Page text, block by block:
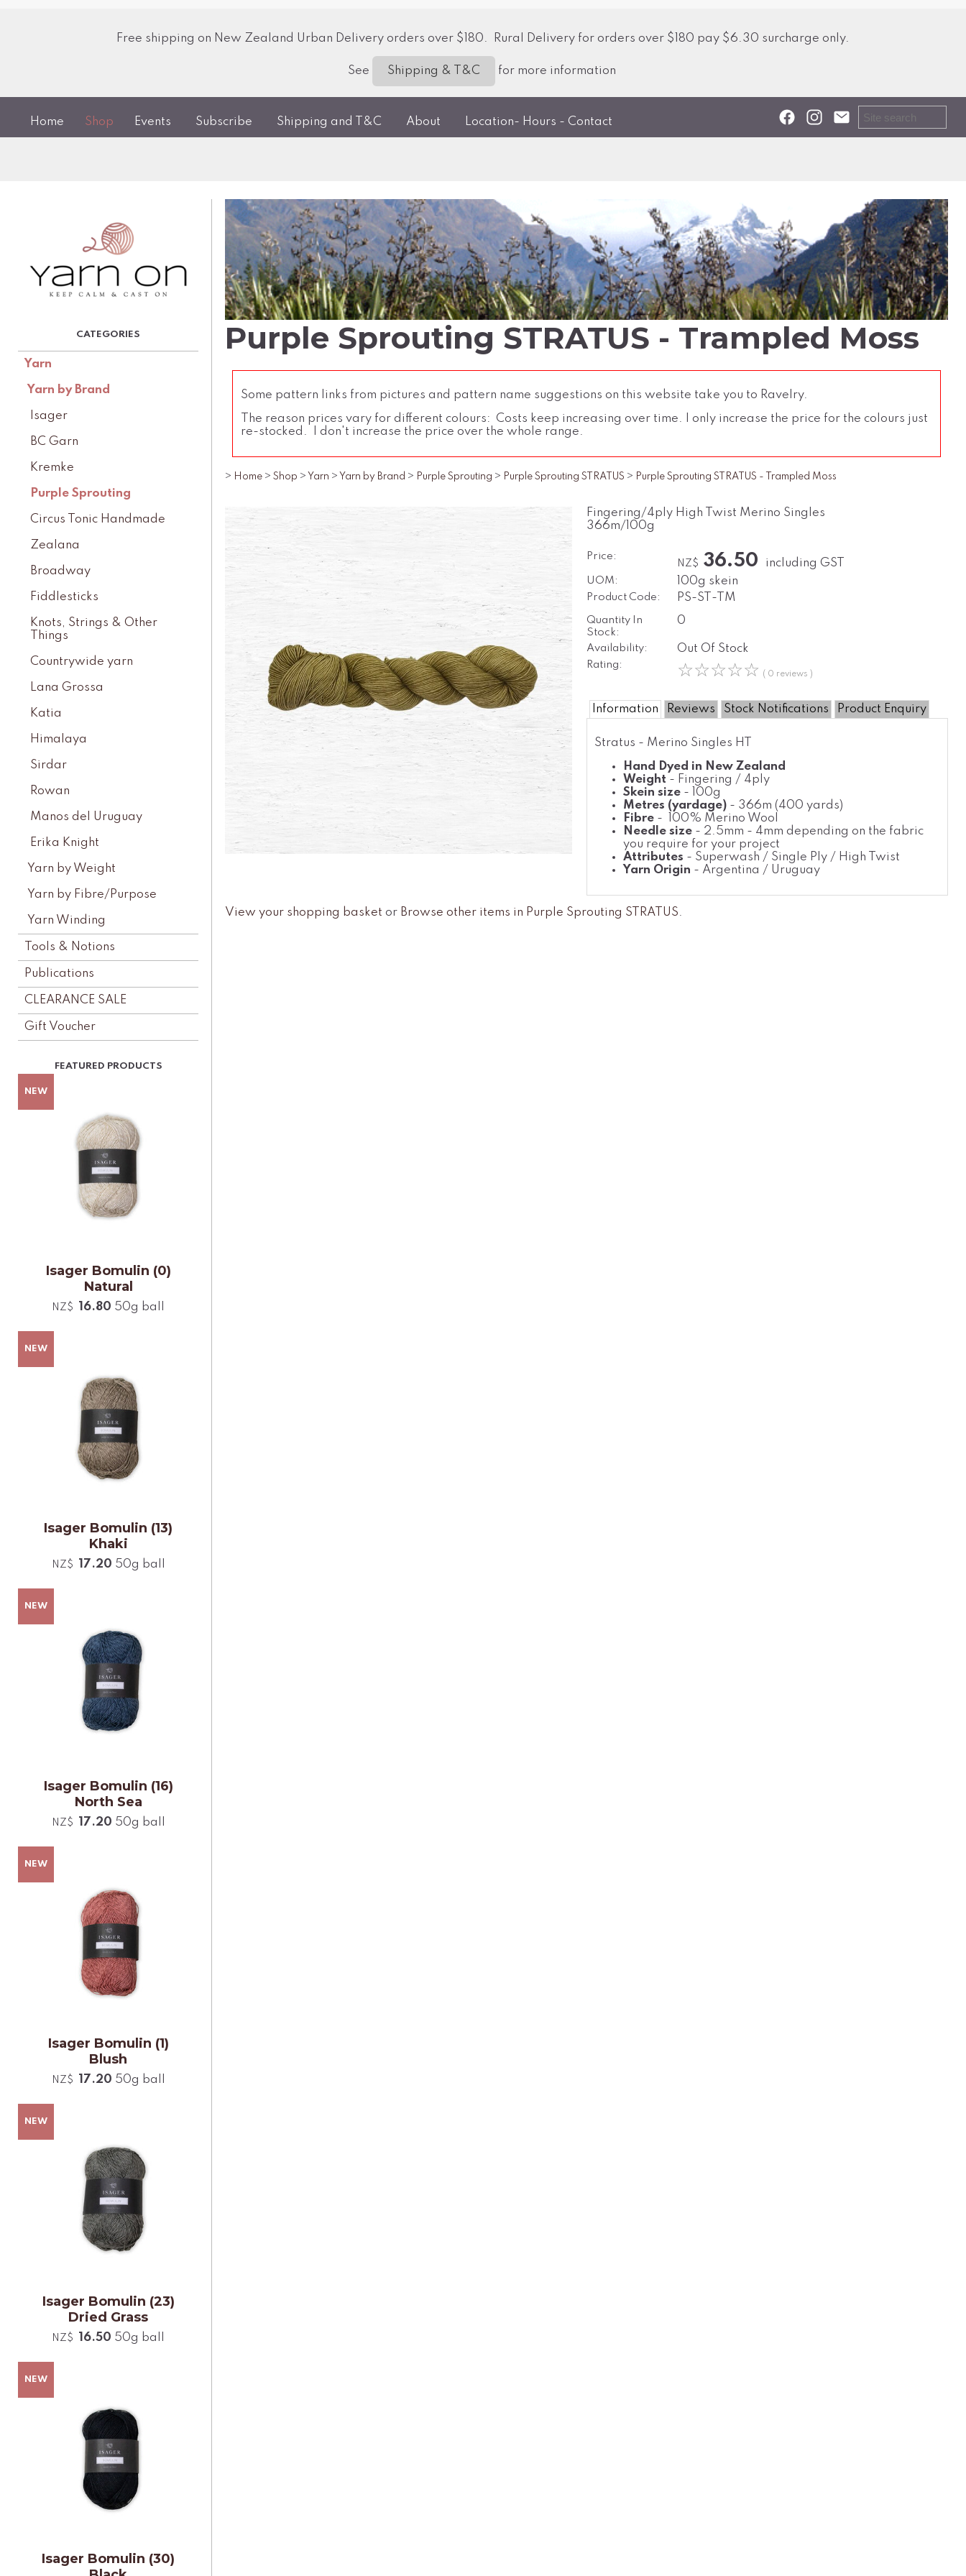
Free shipping on New Zealand Urban Delivery orders over $180. Rural Delivery for orders over $180 pay $6.30 surcharge only.
See Shipping & T&C for more information
Home Shop Events Subscribe Shipping and T&C About Location- Hours - Contact
Yarn
Yarn by Brand
Isager
BC Garn
Kremke
Purple Sprouting
Circus Tonic Handmade
Zealana
Broadway
Fiddlesticks
Knots, Strings & Other
Things
Countrywide yarn
Lana Grossa
Katia
Himalaya
Sirdar
Rowan
Manos del Uruguay
Erika Knight
Yarn by Weight
Yarn by Fibre/Purpose
Yarn Winding
Tools & Notions
Publications
CLEARANCE SALE
Gift Voucher
Isager Bomulin (0)
Natural
NZ$ 16.80 50g ball
Isager Bomulin (13)
Khaki
NZ$ 17.20 50g ball
Isager Bomulin (16)
North Sea
NZ$ 17.20 50g ball
Isager Bomulin (1)
Blush
NZ$ 17.20 50g ball
Isager Bomulin (23)
Dried Grass
NZ$ 16.50 50g ball
Isager Bomulin (30)
Purple Sprouting STRATUS - Trampled Moss
Some pattern links from pictures and pattern name suggestions on this website take you to Ravelry.
The reason prices vary for different colours: Costs keep increasing over time. I only increase the price for the colours just
re-stocked. I don't increase the price over the whole range.
> Home > Shop > Yarn > Yarn by Brand > Purple Sprouting > Purple Sprouting STRATUS > Purple Sprouting STRATUS - Trampled Moss
Fingering/4ply High Twist Merino Singles
366m/100g
Price:
NZ$ 36.50 including GST
UOM: 100g skein
Product Code: PS-ST-TM
Quantity In
Stock:
0
Availability: Out Of Stock
Rating: ☆☆☆☆☆ ( 0 reviews )
Information Reviews Stock Notifications Product Enquiry
Stratus - Merino Singles HT
Hand Dyed in New Zealand
Weight - Fingering / 4ply
Skein size - 100g
Metres (yardage) - 366m (400 yards)
Fibre - 100% Merino Wool
Needle size - 2.5mm - 4mm depending on the fabric
you require for your project
Attributes - Superwash / Single Ply / High Twist
Yarn Origin - Argentina / Uruguay
View your shopping basket or Browse other items in Purple Sprouting STRATUS.